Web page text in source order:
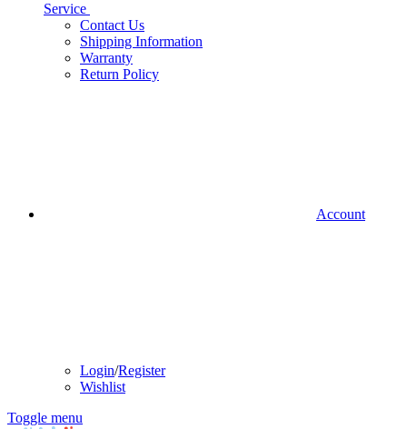
Service
Contact Us
Shipping Information
Warranty
Return Policy
Account
Login/Register
Wishlist
Toggle menu